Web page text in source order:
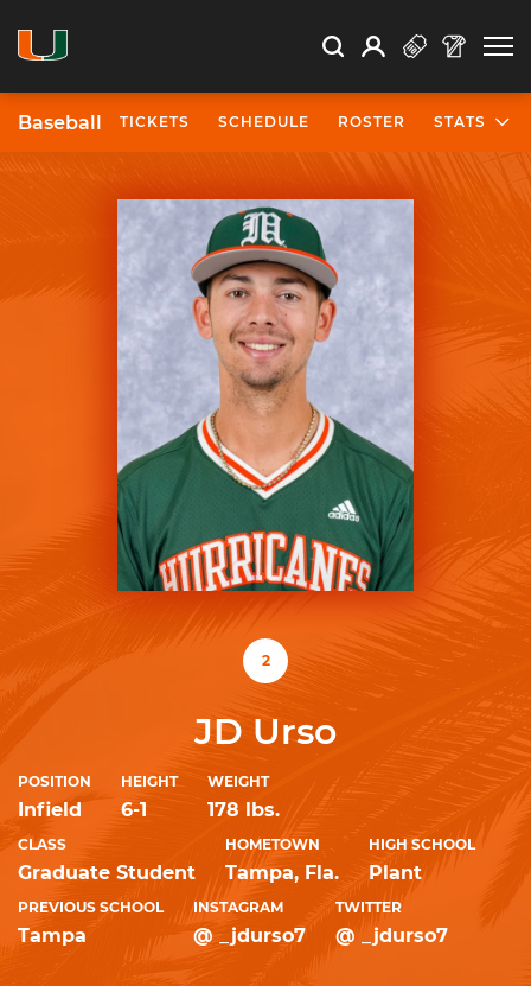
Search Search
Open Search
Profile
Baseball TICKETS SCHEDULE ROSTER STATS
2
JD Urso
POSITION
Infield
HEIGHT
6-1
WEIGHT
178 lbs.
CLASS
Graduate Student
HOMETOWN
Tampa, Fla.
HIGH SCHOOL
Plant
PREVIOUS SCHOOL
Tampa
INSTAGRAM
@ _jdurso7
TWITTER
@ _jdurso7